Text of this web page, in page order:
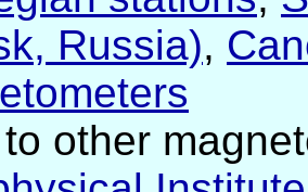
Russia),
other